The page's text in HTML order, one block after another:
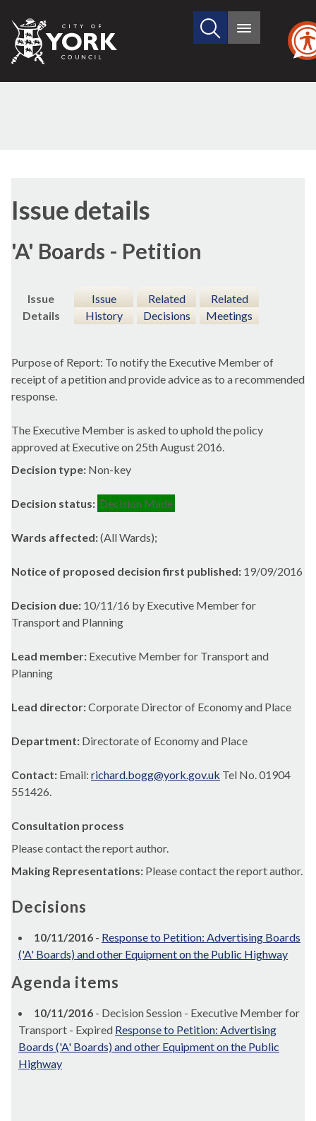
City
of
Search
site
Main
Issue details
'A' Boards - Petition
Issue
Details
Issue
History
Related
Decisions
Related
Meetings
Purpose of Report: To notify the Executive Member of
receipt of a petition and provide advice as to a recommended
response.
The Executive Member is asked to uphold the policy
approved at Executive on 25th August 2016.
Decision type: Non-key
Decision status: Decision Made
Wards affected:(All Wards);
Notice of proposed decision first published: 19/09/2016
Decision due: 10/11/16 by Executive Member for
Transport and Planning
Lead member: Executive Member for Transport and
Planning
Lead director:Corporate Director of Economy and Place
Department: Directorate of Economy and Place
Contact: Email: richard.bogg@york.gov.uk Tel No. 01904
551426.
Consultation process
Please contact the report author.
Making Representations: Please contact the report author.
Decisions
10/11/2016 - Response to Petition: Advertising Boards
('A' Boards) and other Equipment on the Public Highway
Agenda items
10/11/2016 - Decision Session - Executive Member for
Transport - Expired Response to Petition: Advertising
Boards ('A' Boards) and other Equipment on the Public
Highway